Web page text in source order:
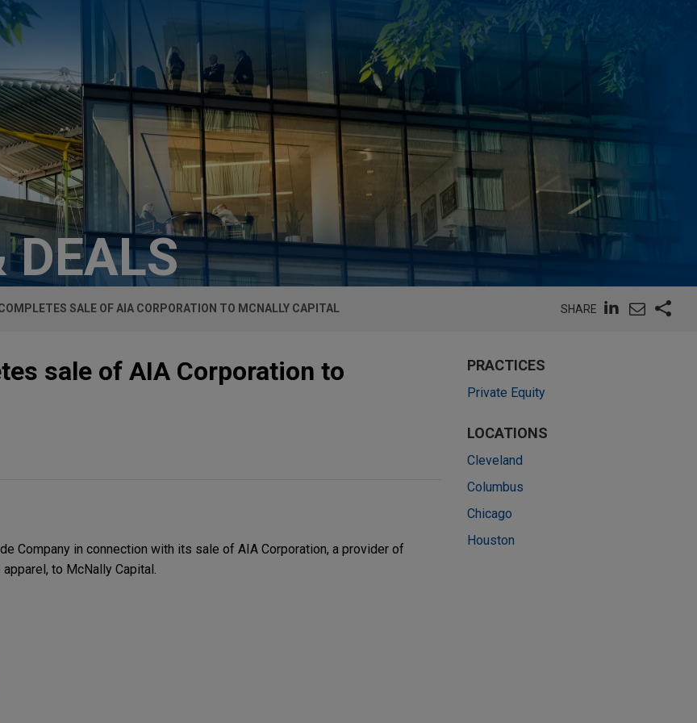
DEALS
SALE OF AIA CORPORATION TO MCNALLY CAPITAL SHARE
sale of AIA Corporation to
Company in connection with its sale of AIA Corporation, a provider of
to McNally Capital.
PRACTICES
Private Equity
LOCATIONS
Cleveland
Columbus
Chicago
Houston